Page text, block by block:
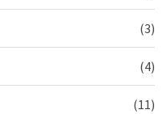
(3)
(4)
(11)